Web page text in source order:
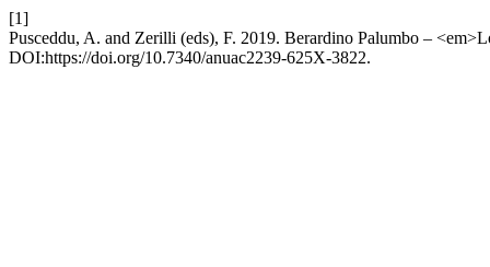
[1]
Pusceddu, A. and Zerilli (eds), F. 2019. Berardino Palumbo –
DOI:https://doi.org/10.7340/anuac2239-625X-3822.